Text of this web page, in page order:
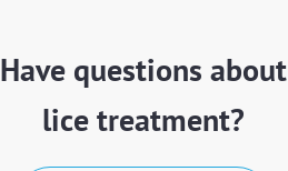
Have questions about
lice treatment?